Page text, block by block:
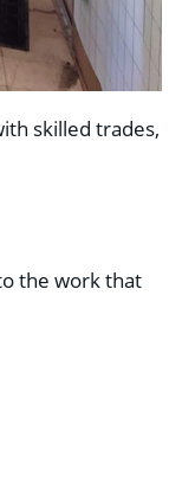
skilled trades,
the work that